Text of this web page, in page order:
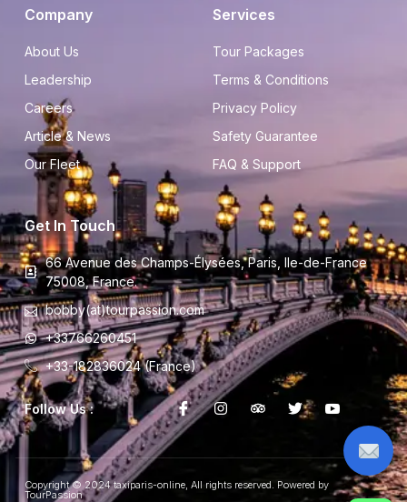
Company
About Us
Leadership
Careers
Article & News
Our Fleet
Services
Tour Packages
Terms & Conditions
Privacy Policy
Safety Guarantee
FAQ & Support
Get In Touch
66 Avenue des Champs-Élysées, Paris, Ile-de-France
75008, France.
bobby(at)tourpassion.com
+33766260451
+33-182836024 (France)
Follow Us :
Copyright © 2024 taxiparis-online, All rights reserved. Powered by
TourPassion